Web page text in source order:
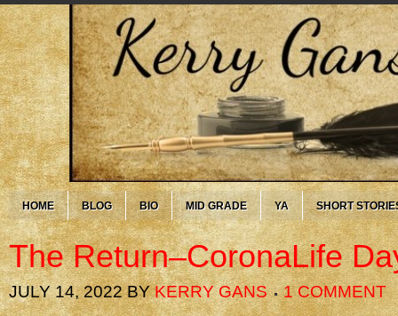
HOME BLOG BIO MID GRADE YA SHORT
The Return–CoronaLife
JULY 14, 2022BYKERRY GANS 1 COMMENT